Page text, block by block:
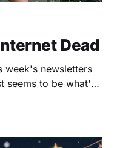
Dead
week's newsletters
seems to be what's
online, looking for